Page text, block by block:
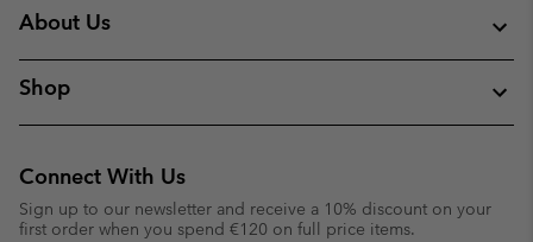
About Us
Shop
Connect With Us
Sign up to our newsletter and receive a 10% discount on your
first order when you spend €120 on full price items.